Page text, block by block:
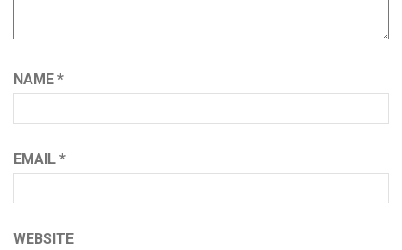
NAME *
EMAIL *
WEBSITE